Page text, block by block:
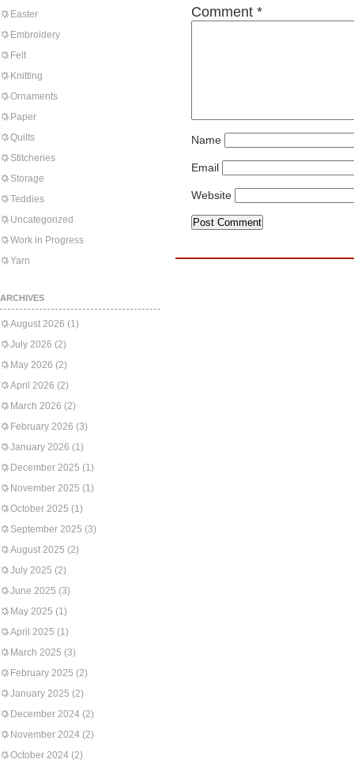
Easter
Embroidery
Felt
Knitting
Ornaments
Paper
Quilts
Stitcheries
Storage
Teddies
Uncategorized
Work in Progress
Yarn
ARCHIVES
August 2026 (1)
July 2026 (2)
May 2026 (2)
April 2026 (2)
March 2026 (2)
February 2026 (3)
January 2026 (1)
December 2025 (1)
November 2025 (1)
October 2025 (1)
September 2025 (3)
August 2025 (2)
July 2025 (2)
June 2025 (3)
May 2025 (1)
April 2025 (1)
March 2025 (3)
February 2025 (2)
January 2025 (2)
December 2024 (2)
November 2024 (2)
October 2024 (2)
Comment *
Name
Email
Website